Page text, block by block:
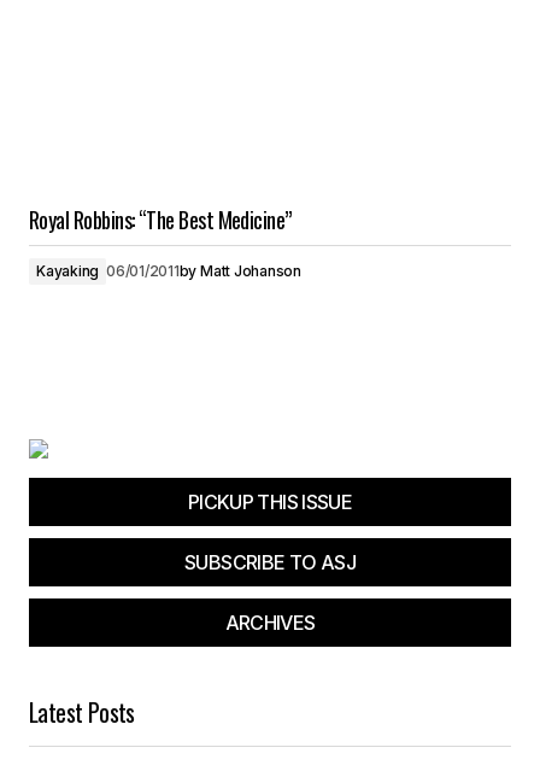
Royal Robbins: “The Best Medicine”
Kayaking 06/01/2011by Matt Johanson
PICKUP THIS ISSUE
SUBSCRIBE TO ASJ
ARCHIVES
Latest Posts